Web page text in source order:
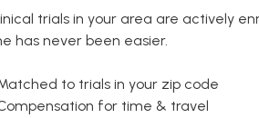
trials in your area are actively
has never been easier.
to trials in your zip code
for time & travel